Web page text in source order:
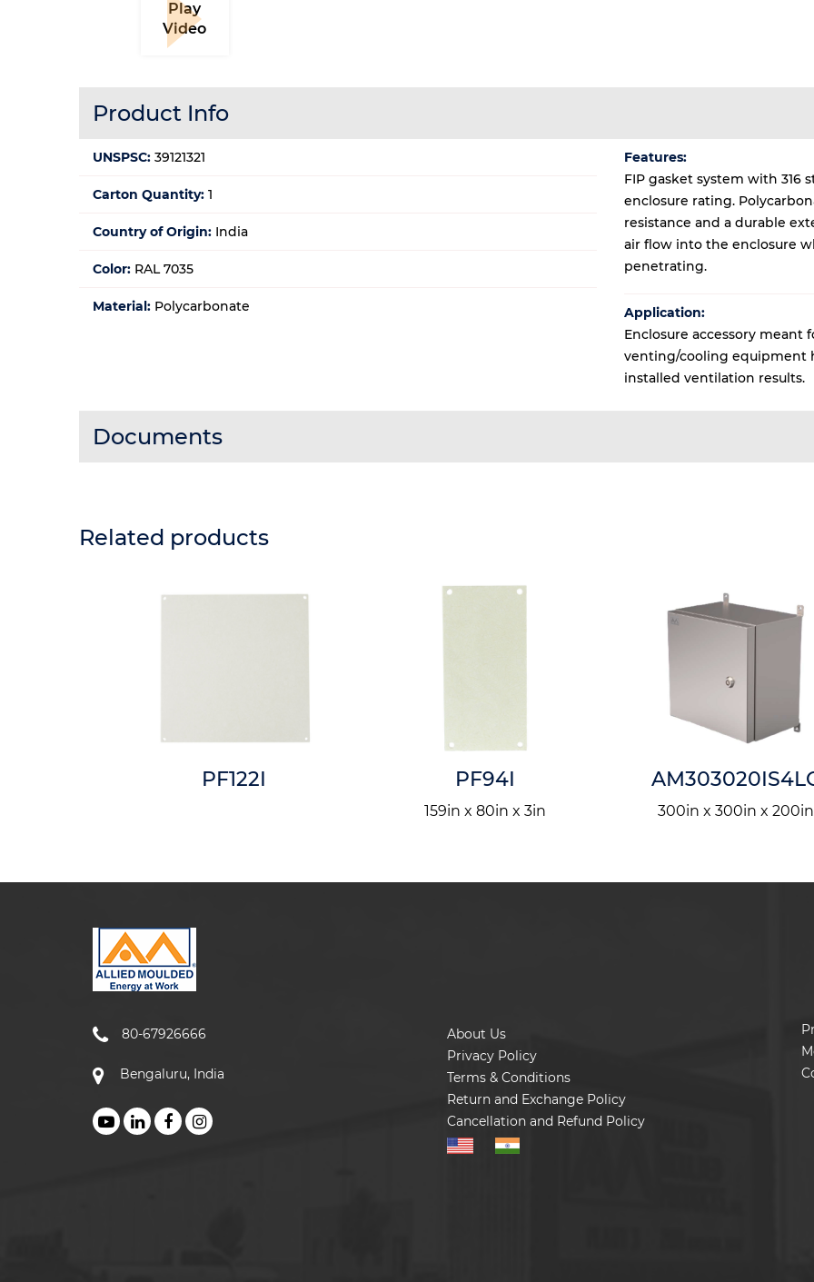
Play
Video
Product Info
UNSPSC: 39121321
Carton Quantity: 1
Country of Origin: India
Color: RAL 7035
Material: Polycarbonate
Features:
FIP gasket system with 316
enclosure rating.
resistance and a durable
air flow into the enclosure
penetrating.
Application:
Enclosure accessory
venting/cooling equipment
installed ventilation results.
Documents
Related products
PF122I PF94I
159in x 80in x 3in 300in x 300in x 200in
80-67926666
Bengaluru, India
About Us
Privacy Policy
Terms & Conditions
Return and Exchange Policy
Cancellation and Refund Policy